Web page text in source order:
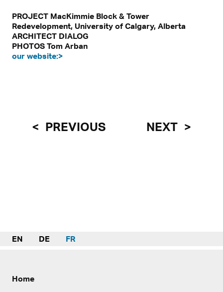
PROJECT MacKimmie Block & Tower
Redevelopment, University of Calgary, Alberta
ARCHITECT DIALOG
PHOTOS Tom Arban
our website:>
PREVIOUS NEXT
EN DE FR
Home